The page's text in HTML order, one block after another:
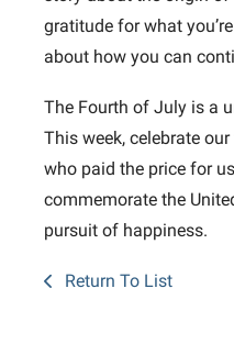
gratitude for what
about how you can
The Fourth of July is a
This week, celebrate
who paid the price for
commemorate the
pursuit of happiness.
Return To List